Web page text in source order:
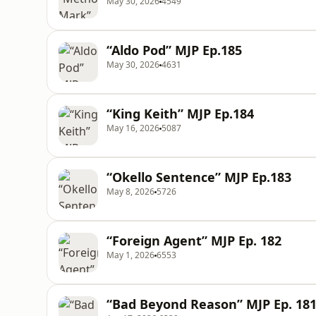
“Aldo Pod” MJP Ep.185
May 30, 20264631
“King Keith” MJP Ep.184
May 16, 2026 5087
“Okello Sentence” MJP Ep.183
May 8, 2026 5726
“Foreign Agent” MJP Ep. 182
May 1, 20266553
“Bad Beyond Reason” MJP Ep. 181